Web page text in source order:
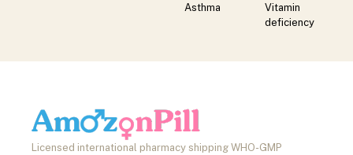
Asthma
Vitamin
deficiency
Licensed international pharmacy shipping WHO-GMP